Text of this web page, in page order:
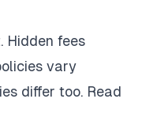
Hidden fees
vary
differ too. Read